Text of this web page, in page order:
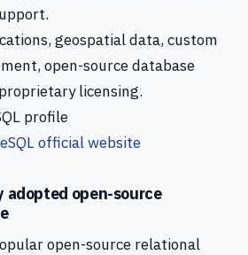
geospatial data, custom
open-source database
licensing.
profile
official website
adopted open-source
open-source relational